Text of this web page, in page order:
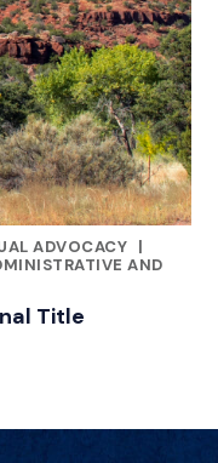
ADVOCACY |
AND
Title